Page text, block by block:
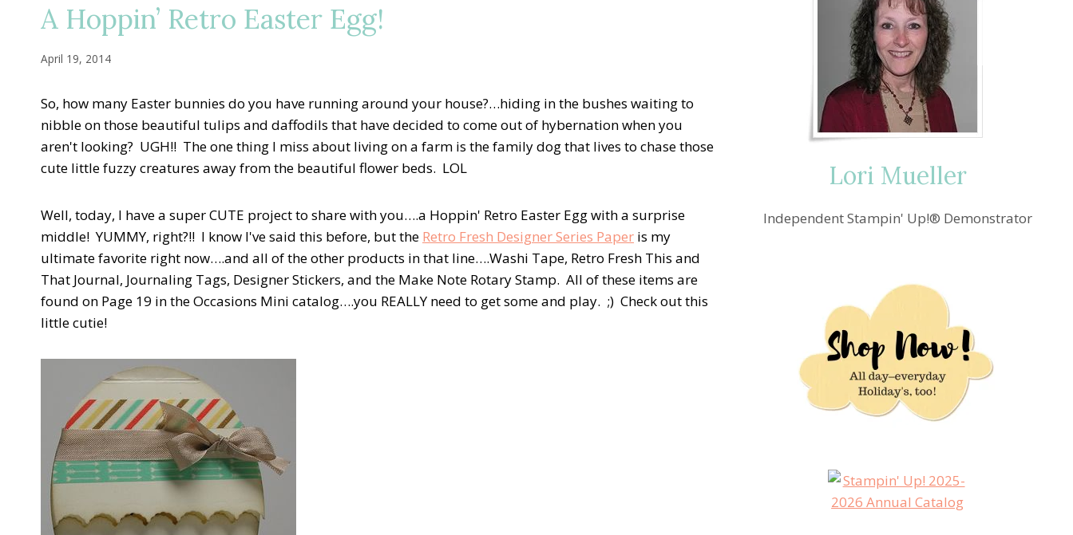
A Hoppin’ Retro Easter Egg!
April 19, 2014
So, how many Easter bunnies do you have running around your house?…hiding in the bushes waiting to
nibble on those beautiful tulips and daffodils that have decided to come out of hybernation when you
aren't looking? UGH!! The one thing I miss about living on a farm is the family dog that lives to chase those
cute little fuzzy creatures away from the beautiful flower beds. LOL
Well, today, I have a super CUTE project to share with you….a Hoppin' Retro Easter Egg with a surprise
middle! YUMMY, right?!! I know I've said this before, but the Retro Fresh Designer Series Paper is my
ultimate favorite right now….and all of the other products in that line….Washi Tape, Retro Fresh This and
That Journal, Journaling Tags, Designer Stickers, and the Make Note Rotary Stamp. All of these items are
found on Page 19 in the Occasions Mini catalog….you REALLY need to get some and play. ;) Check out this
little cutie!
Lori Mueller
Independent Stampin' Up!® Demonstrator